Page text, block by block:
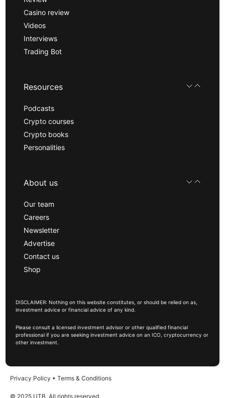
Casino review
Videos
Interviews
Trading Bot
Resources
Podcasts
Crypto courses
Crypto books
Personalities
About us
Our team
Careers
Newsletter
Advertise
Contact us
Shop
DISCLAIMER: Nothing on this website constitutes, or should be relied on as,
investment advice or financial advice of any kind.
Please consult a licensed investment advisor or other qualified financial
professional if you are seeking investment advice on an ICO, cryptocurrency or
other investment.
Privacy Policy • Terms & Conditions
© 2025 UTB, All rights reserved.